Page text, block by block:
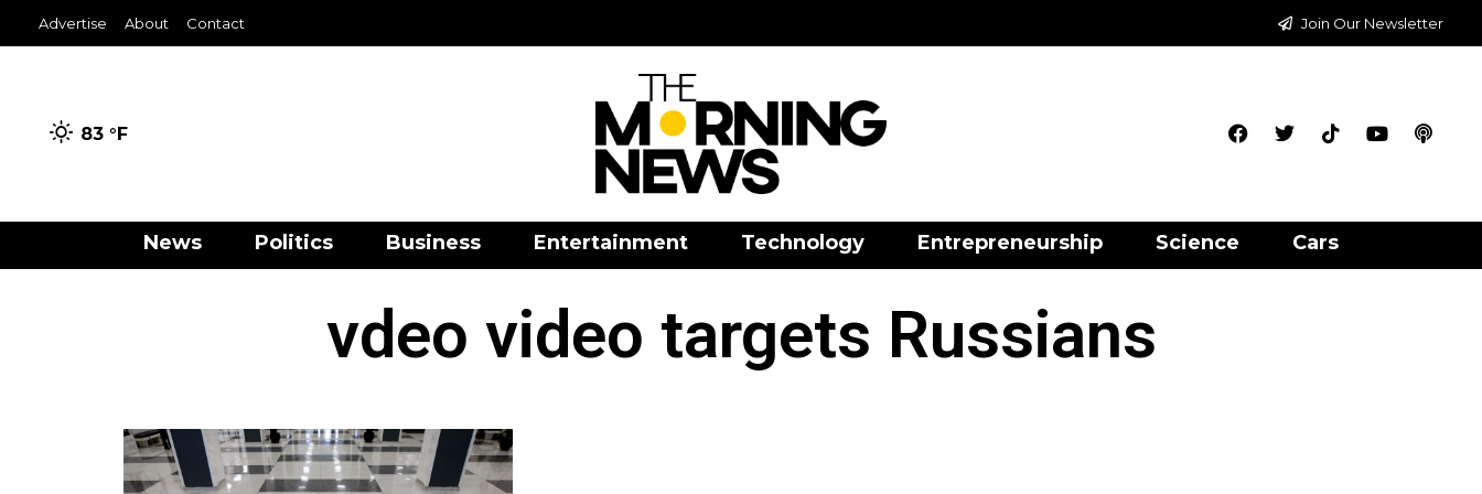
Advertise About Contact Join Our Newsletter
83 °F
News Politics Business Entertainment Technology Entrepreneurship Science Cars
vdeo video targets Russians